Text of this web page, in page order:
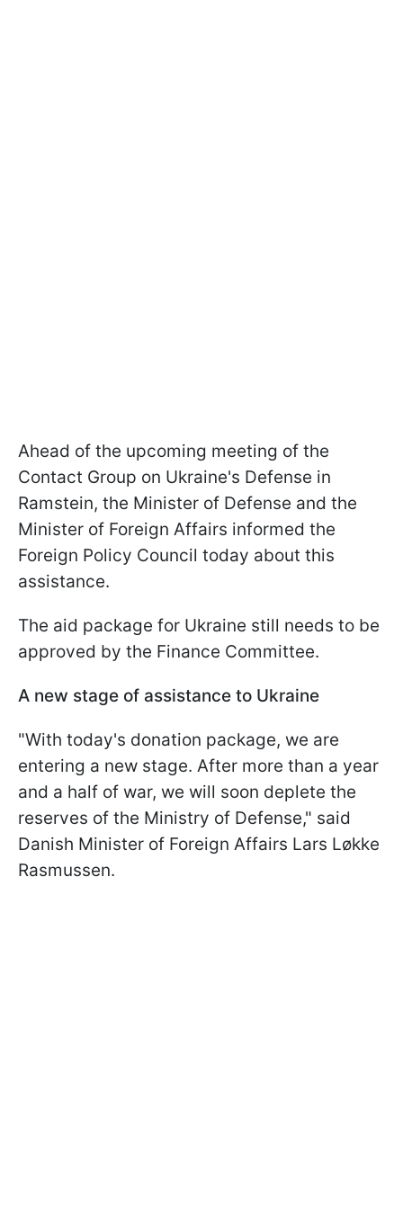
Ahead of the upcoming meeting of the
Contact Group on Ukraine's Defense in
Ramstein, the Minister of Defense and the
Minister of Foreign Affairs informed the
Foreign Policy Council today about this
assistance.
The aid package for Ukraine still needs to be
approved by the Finance Committee.
A new stage of assistance to Ukraine
"With today's donation package, we are
entering a new stage. After more than a year
and a half of war, we will soon deplete the
reserves of the Ministry of Defense," said
Danish Minister of Foreign Affairs Lars Løkke
Rasmussen.